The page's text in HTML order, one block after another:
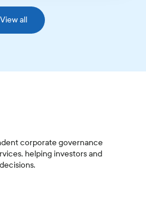
View all
corporate governance
helping investors and